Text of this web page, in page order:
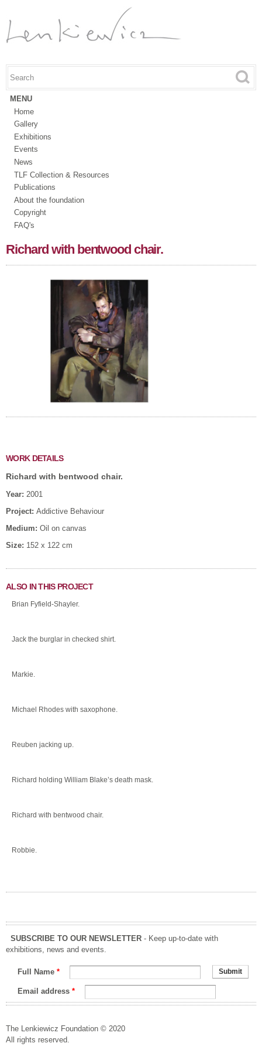
content
Search form
Search this site
MENU
Home
Gallery
Exhibitions
Events
News
TLF Collection & Resources
Publications
About the foundation
Copyright
FAQ's
Richard with bentwood chair.
WORK DETAILS
Richard with bentwood chair.
Year: 2001
Project: Addictive Behaviour
Medium: Oil on canvas
Size: 152 x 122 cm
ALSO IN THIS PROJECT
Brian Fyfield-Shayler.
Jack the burglar in checked shirt.
Markie.
Michael Rhodes with saxophone.
Reuben jacking up.
Richard holding William Blake’s death mask.
Richard with bentwood chair.
Robbie.
SUBSCRIBE TO OUR NEWSLETTER - Keep up-to-date with
exhibitions, news and events.
Full Name *
Email address *
The Lenkiewicz Foundation © 2020
All rights reserved.